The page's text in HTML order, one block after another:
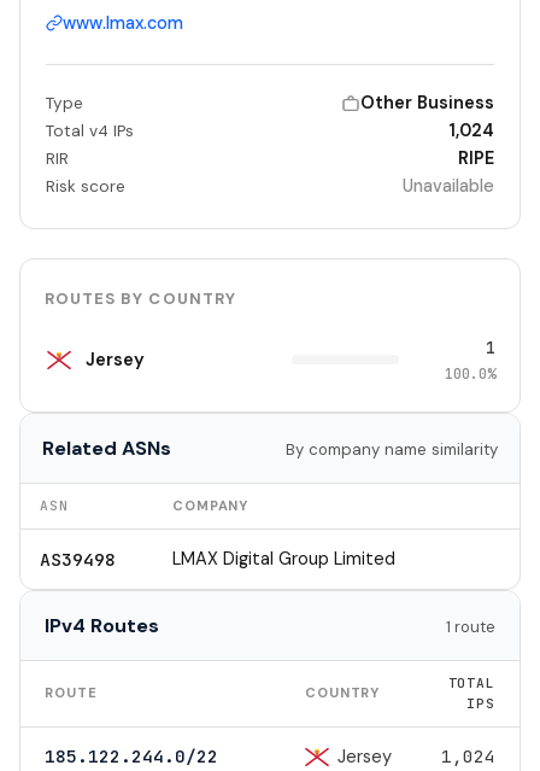
www.lmax.com
Type Other Business
Total v4 IPs 1,024
RIR RIPE
Risk score Unavailable
ROUTES BY COUNTRY
Jersey 1
100.0%
Related ASNs By company name similarity
ASN COMPANY
AS39498 LMAX Digital Group Limited
IPv4 Routes 1 route
ROUTE COUNTRY
TOTAL
IPS
185.122.244.0/22 Jersey 1,024